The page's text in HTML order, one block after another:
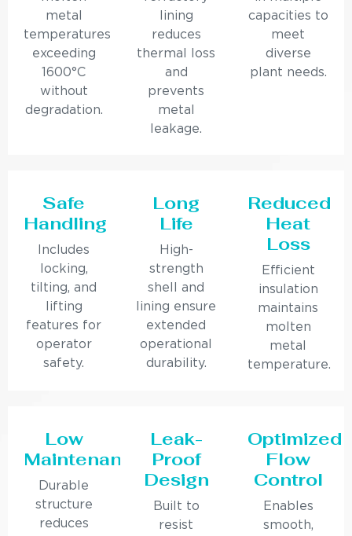
metal
temperatures
exceeding
1600°C
without
degradation.
lining
reduces
thermal loss
and
prevents
metal
leakage.
capacities to
meet
diverse
plant needs.
Safe
Handling
Includes
locking,
tilting, and
lifting
features for
operator
safety.
Long
Life
High-
strength
shell and
lining ensure
extended
operational
durability.
Reduced
Heat
Loss
Efficient
insulation
maintains
molten
metal
temperature.
Low
Maintenance
Durable
structure
reduces
Leak-
Proof
Design
Built to
resist
Optimized
Flow
Control
Enables
smooth,